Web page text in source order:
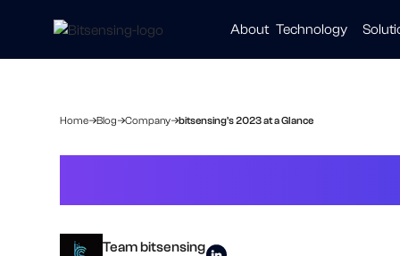
About Technology
Home Blog Company bitsensing's 2023 at a Glance
Team bitsensing